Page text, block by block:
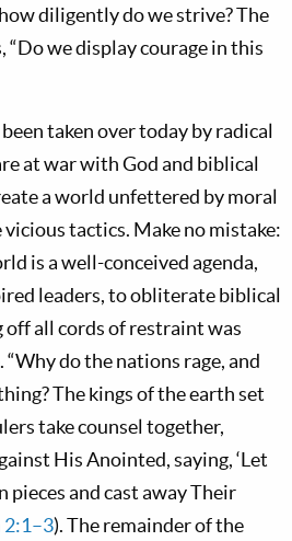
diligently do we strive? The
“Do we display courage in this
taken over today by radical
at war with God and biblical
a world unfettered by moral
tactics. Make no mistake:
is a well-conceived agenda,
leaders, to obliterate biblical
off all cords of restraint was
do the nations rage, and
The kings of the earth set
take counsel together,
His Anointed, saying, ‘Let
pieces and cast away Their
2:1–3). The remainder of the